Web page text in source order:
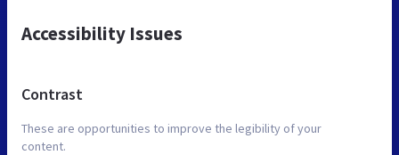
Accessibility Issues
Contrast
These are opportunities to improve the legibility of your
content.